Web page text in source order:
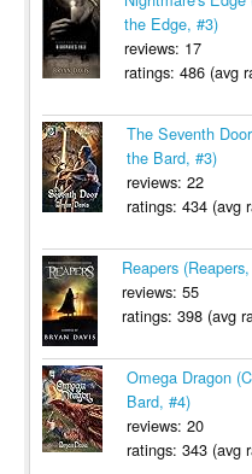
the Edge, #3)
reviews: 17
ratings: 486 (avg
The Seventh
the Bard, #3)
reviews: 22
ratings: 434 (avg
Reapers
reviews: 55
ratings: 398 (avg
Omega Dragon
Bard, #4)
reviews: 20
ratings: 343 (avg